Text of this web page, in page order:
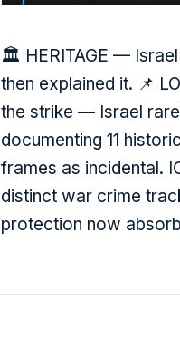
🏛️ HERITAGE —
then explained it. 📌
the strike — Israel
documenting 11
frames as incidental.
distinct war crime
protection now